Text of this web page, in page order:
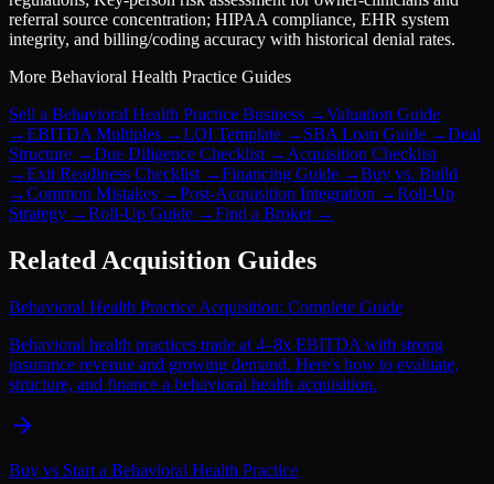
referral source concentration; HIPAA compliance, EHR system
integrity, and billing/coding accuracy with historical denial rates.
More Behavioral Health Practice Guides
Sell a Behavioral Health Practice Business →Valuation Guide
→EBITDA Multiples →LOI Template → SBA Loan Guide →Deal
Structure →Due Diligence Checklist → Acquisition Checklist
→Exit Readiness Checklist →Financing Guide →Buy vs. Build
→Common Mistakes →Post-Acquisition Integration →Roll-Up
Strategy →Roll-Up Guide →Find a Broker→
Related Acquisition Guides
Behavioral Health Practice Acquisition: Complete Guide
Behavioral health practices trade at 4–8x EBITDA with strong
insurance revenue and growing demand. Here's how to evaluate,
structure, and finance a behavioral health acquisition.
Buy vs Start a Behavioral Health Practice